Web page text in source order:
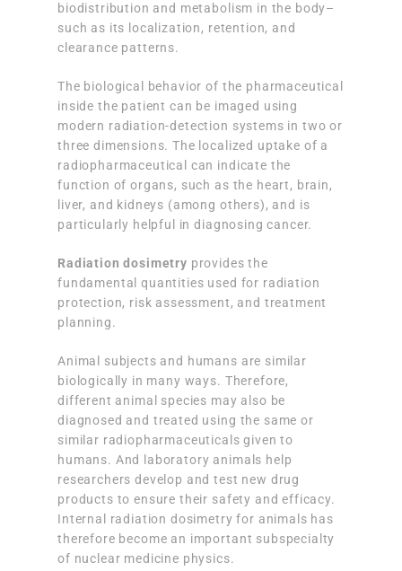
biodistribution and metabolism in the body–
such as its localization, retention, and
clearance patterns.
The biological behavior of the pharmaceutical
inside the patient can be imaged using
modern radiation-detection systems in two or
three dimensions. The localized uptake of a
radiopharmaceutical can indicate the
function of organs, such as the heart, brain,
liver, and kidneys (among others), and is
particularly helpful in diagnosing cancer.
Radiation dosimetry provides the
fundamental quantities used for radiation
protection, risk assessment, and treatment
planning.
Animal subjects and humans are similar
biologically in many ways. Therefore,
different animal species may also be
diagnosed and treated using the same or
similar radiopharmaceuticals given to
humans. And laboratory animals help
researchers develop and test new drug
products to ensure their safety and efficacy.
Internal radiation dosimetry for animals has
therefore become an important subspecialty
of nuclear medicine physics.